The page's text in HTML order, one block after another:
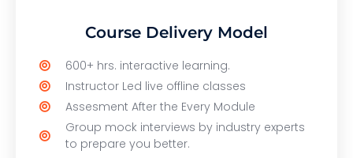
Course Delivery Model
600+ hrs. interactive learning.
Instructor Led live offline classes
Assesment After the Every Module
Group mock interviews by industry experts
to prepare you better.